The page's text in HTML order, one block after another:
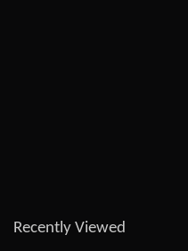
Recently Viewed